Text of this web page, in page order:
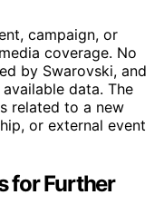
campaign, or
coverage. No
by Swarovski, and
data. The
related to a new
or external event
for Further